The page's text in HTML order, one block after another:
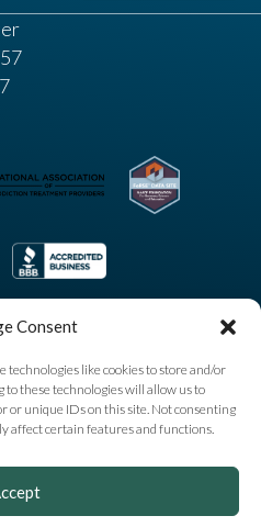
Consent
technologies like cookies to store and/or
these technologies will allow us to
or unique IDs on this site. Not consenting
affect certain features and functions.
Recovery Center. All
Accessibility